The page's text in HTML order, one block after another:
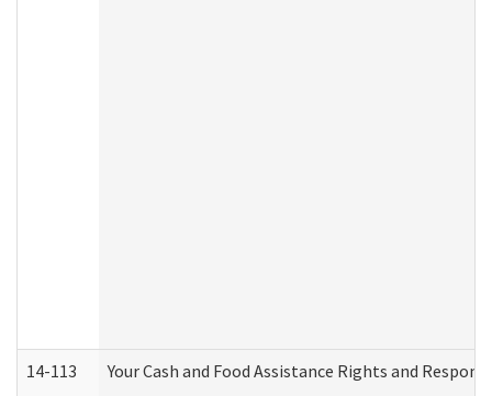
14-113 Your Cash and Food Assistance Rights and